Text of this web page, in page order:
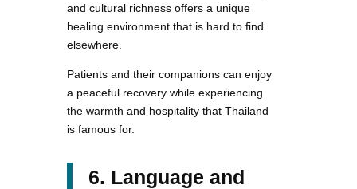
and cultural richness offers a unique
healing environment that is hard to find
elsewhere.
Patients and their companions can enjoy
a peaceful recovery while experiencing
the warmth and hospitality that Thailand
is famous for.
6. Language and